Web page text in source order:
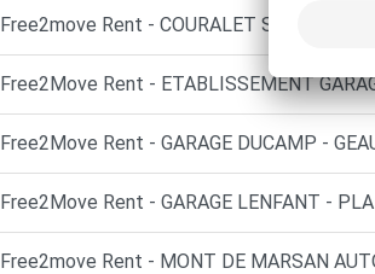
Free2move Rent - COURALET SAS - AIRE
Free2Move Rent - ETABLISSEMENT
Free2Move Rent - GARAGE DUCAMP -
Free2Move Rent - GARAGE LENFANT -
Free2move Rent - MONT DE MARSAN